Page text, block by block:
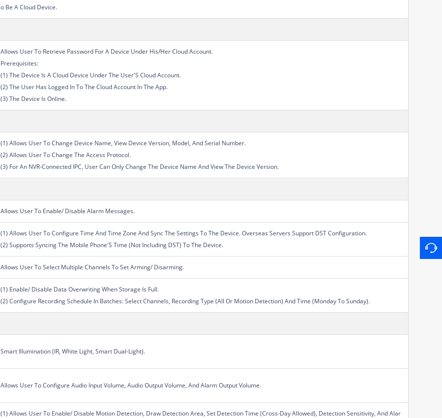
o Be A Cloud Device.
Allows User To Retrieve Password For A Device Under His/Her Cloud Account.
Prerequisites:
(1) The Device Is A Cloud Device Under The User'S Cloud Account.
(2) The User Has Logged In To The Cloud Account In The App.
(3) The Device Is Online.
(1) Allows User To Change Device Name, View Device Version, Model, And Serial Number.
(2) Allows User To Change The Access Protocol.
(3) For An NVR-Connected IPC, User Can Only Change The Device Name And View The Device Version.
Allows User To Enable/ Disable Alarm Messages.
(1) Allows User To Configure Time And Time Zone And Sync The Settings To The Device. Overseas Servers Support DST Configuration.
(2) Supports Syncing The Mobile Phone'S Time (Not Including DST) To The Device.
Allows User To Select Multiple Channels To Set Arming/ Disarming.
(1) Enable/ Disable Data Overwriting When Storage Is Full.
(2) Configure Recording Schedule In Batches: Select Channels, Recording Type (All Or Motion Detection) And Time (Monday To Sunday).
Smart Illumination (IR, White Light, Smart Dual-Light).
Allows User To Configure Audio Input Volume, Audio Output Volume, And Alarm Output Volume.
(1) Allows User To Enable/ Disable Motion Detection, Draw Detection Area, Set Detection Time (Cross-Day Allowed), Detection Sensitivity, And Alar